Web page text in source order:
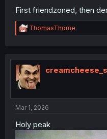
First friendzoned, then
R
e
t
i
o
n
ThomasThorne
Mar 1, 2026
Holy peak